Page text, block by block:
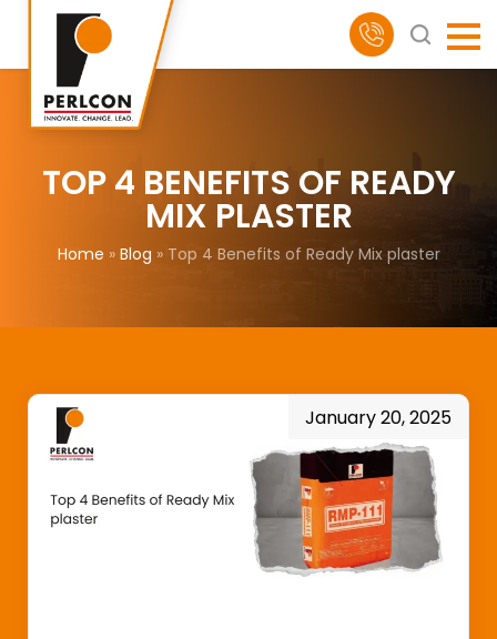
TOP 4 BENEFITS OF READY
MIX PLASTER
Home » Blog » Top 4 Benefits of Ready Mix plaster
January 20, 2025